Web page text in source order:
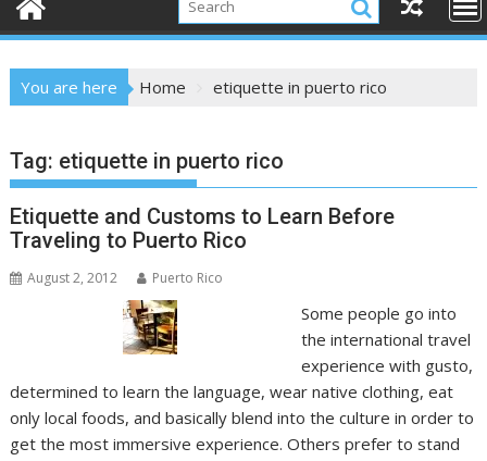
You are here Home etiquette in puerto rico
Tag: etiquette in puerto rico
Etiquette and Customs to Learn Before
Traveling to Puerto Rico
August 2, 2012 Puerto Rico
Some people go into
the international travel
experience with gusto,
determined to learn the language, wear native clothing, eat
only local foods, and basically blend into the culture in order to
get the most immersive experience. Others prefer to stand